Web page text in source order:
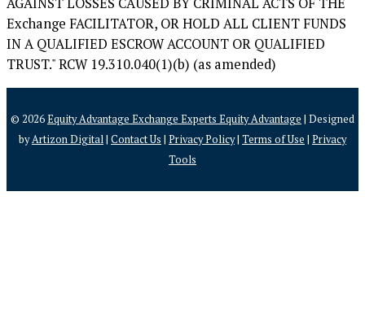
Exchange FACILITATOR, OR HOLD ALL CLIENT FUNDS
IN A QUALIFIED ESCROW ACCOUNT OR QUALIFIED
TRUST." RCW 19.310.040(1)(b) (as amended)
© 2026Equity Advantage Exchange Experts Equity Advantage | Designed
byArtizon Digital| Contact Us | Privacy Policy| Terms of Use | Privacy
Tools